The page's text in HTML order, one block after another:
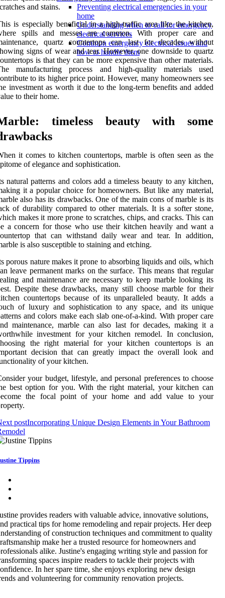
Preventing electrical emergencies in your
home
Understanding when to call for emergency
electrical services
Common emergency electrical issues and
how to handle them
and stains.
is especially beneficial in a high-traffic area like the kitchen,
spills and messes are common. With proper care and
quartz countertops can last for decades without
signs of wear and tear. However, one downside to quartz
is that they can be more expensive than other materials.
manufacturing process and high-quality materials used
to its higher price point. However, many homeowners see
investment as worth it due to the long-term benefits and added
to their home.
timeless beauty with some
it comes to kitchen countertops, marble is often seen as the
of elegance and sophistication.
natural patterns and colors add a timeless beauty to any kitchen,
it a popular choice for homeowners. But like any material,
also has its drawbacks. One of the main cons of marble is its
of durability compared to other materials. It is a softer stone,
makes it more prone to scratches, chips, and cracks. This can
a concern for those who use their kitchen heavily and want a
that can withstand daily wear and tear. In addition,
is also susceptible to staining and etching.
porous nature makes it prone to absorbing liquids and oils, which
leave permanent marks on the surface. This means that regular
and maintenance are necessary to keep marble looking its
Despite these drawbacks, many still choose marble for their
countertops because of its unparalleled beauty. It adds a
of luxury and sophistication to any space, and its unique
and colors make each slab one-of-a-kind. With proper care
maintenance, marble can also last for decades, making it a
investment for your kitchen remodel. In conclusion,
the right material for your kitchen countertops is an
decision that can greatly impact the overall look and
of your kitchen.
your budget, lifestyle, and personal preferences to choose
best option for you. With the right material, your kitchen can
the focal point of your home and add value to your
postIncorporating Unique Design Elements in Your Bathroom
Tippins
provides readers with valuable advice, innovative solutions,
practical tips for home remodeling and repair projects. Her deep
of construction techniques and commitment to quality
make her a trusted resource for homeowners and
alike. Justine's engaging writing style and passion for
spaces inspire readers to tackle their projects with
In her spare time, she enjoys exploring new design
and volunteering for community renovation projects.